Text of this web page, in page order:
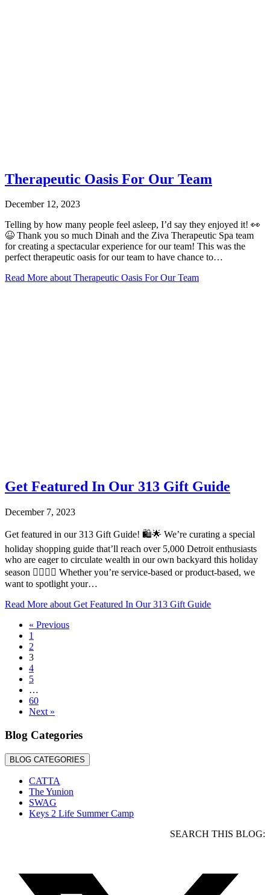
Therapeutic Oasis For Our Team
December 12, 2023
Telling by how many people feel asleep, I’d say they enjoyed it! 👀
😆 Thank you so much Dinah and the Ziva Therapeutic Spa team
for creating a spectacular experience for our team! This was the
perfect therapeutic oasis for our team to have chance to…
Read More about Therapeutic Oasis For Our Team
Get Featured In Our 313 Gift Guide
December 7, 2023
Get featured in our 313 Gift Guide! 🛍️🌟 We’re curating a special
holiday shopping guide that’ll reach over 5,000 Detroit enthusiasts
who are eager to circulate wealth in our own backyard this holiday
season ✊🏾🙌🏾 Whether you’re service-based or product-based, we
want to spotlight your…
Read More about Get Featured In Our 313 Gift Guide
« Previous
1
2
3
4
5
…
60
Next »
Blog Categories
BLOG CATEGORIES
CATTA
The Yunion
SWAG
Keys 2 Life Summer Camp
SEARCH THIS BLOG: